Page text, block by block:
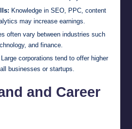
Knowledge in SEO, PPC, content
may increase earnings.
often vary between industries such
and finance.
Large corporations tend to offer higher
businesses or startups.
and Career